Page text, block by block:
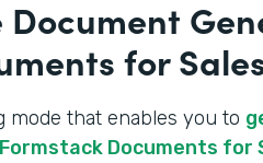
for
mode that enables you to
Documents for